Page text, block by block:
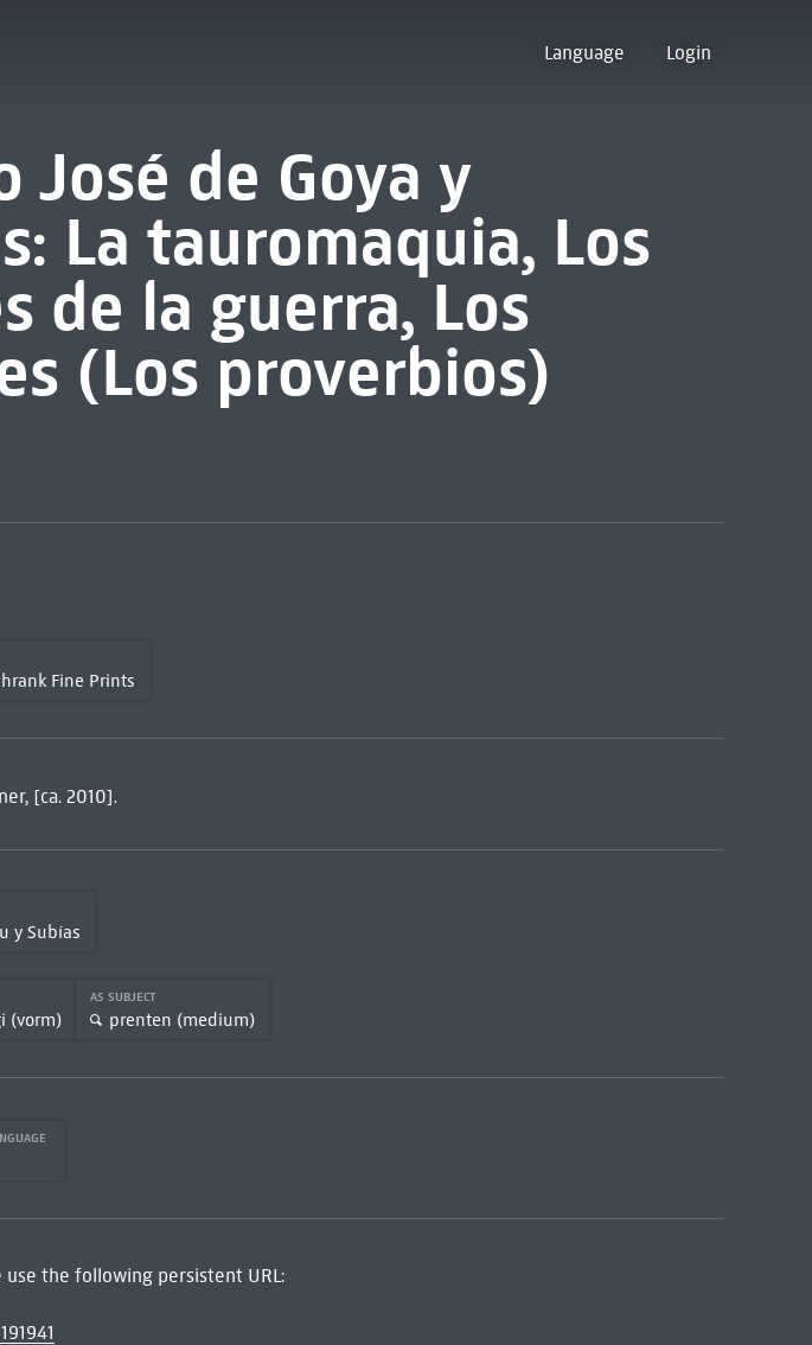
Language Login
José de Goya y
La tauromaquia, Los
de la guerra, Los
(Los proverbios)
Fine Prints
[ca. 2010].
y Subías
(vorm)
AS SUBJECT
prenten (medium)
the following persistent URL: